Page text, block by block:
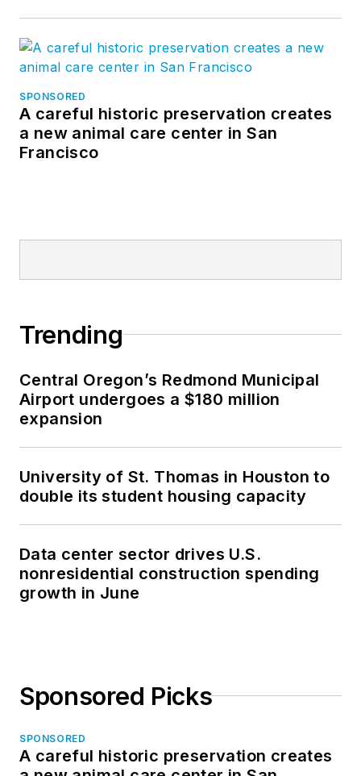
SPONSORED
A careful historic preservation creates
a new animal care center in San
Francisco
Trending
Central Oregon’s Redmond Municipal
Airport undergoes a $180 million
expansion
University of St. Thomas in Houston to
double its student housing capacity
Data center sector drives U.S.
nonresidential construction spending
growth in June
Sponsored Picks
SPONSORED
A careful historic preservation creates